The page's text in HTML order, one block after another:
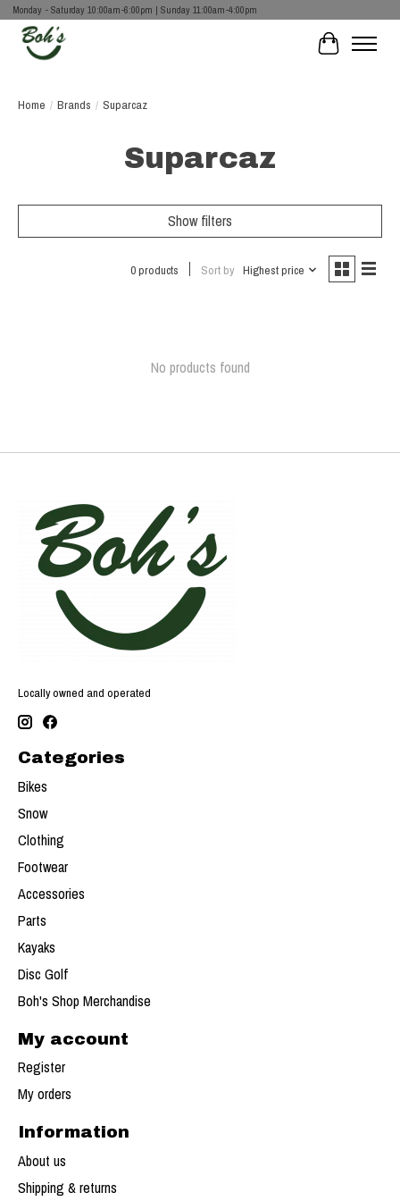
Monday - Saturday 10:00am-6:00pm | Sunday 11:00am-4:00pm
Cart
Home / Brands / Suparcaz
Suparcaz
Show filters
0 products Sort by Highest price
No products found
Locally owned and operated
Categories
Bikes
Snow
Clothing
Footwear
Accessories
Parts
Kayaks
Disc Golf
Boh's Shop Merchandise
My account
Register
My orders
Information
About us
Shipping & returns